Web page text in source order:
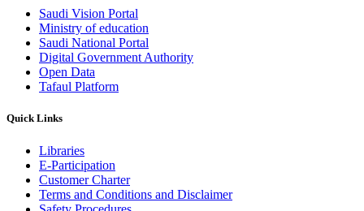
Saudi Vision Portal
Ministry of education
Saudi National Portal
Digital Government Authority
Open Data
Tafaul Platform
Quick Links
Libraries
E-Participation
Customer Charter
Terms and Conditions and Disclaimer